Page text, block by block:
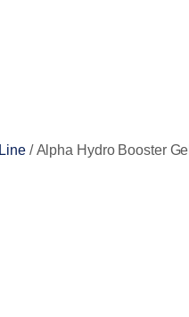
/ Alpha Hydro Booster Gel